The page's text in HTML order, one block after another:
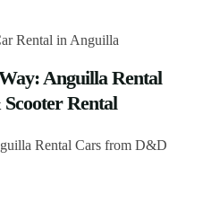
Anguilla Rental
Rental
Rental Cars from D&D